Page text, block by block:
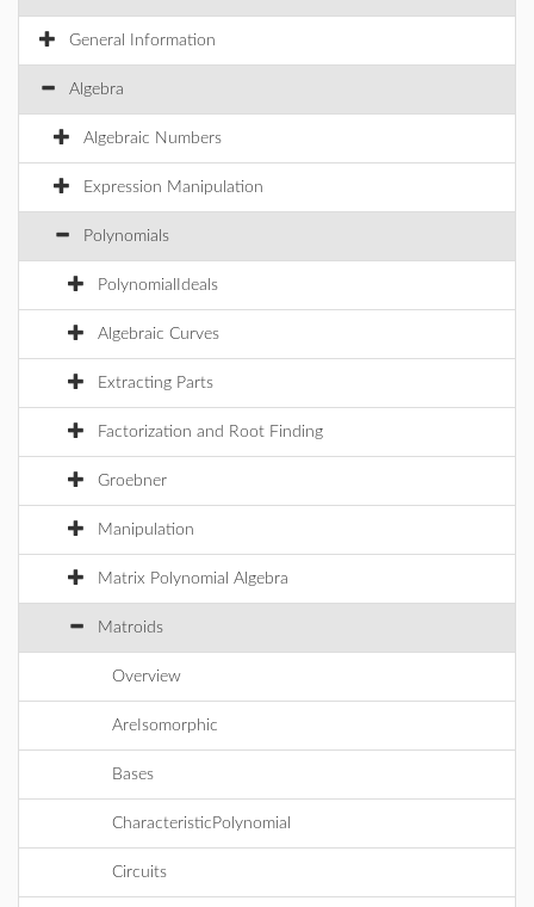
General Information
Algebra
Algebraic Numbers
Expression Manipulation
Polynomials
PolynomialIdeals
Algebraic Curves
Extracting Parts
Factorization and Root Finding
Groebner
Manipulation
Matrix Polynomial Algebra
Matroids
Overview
AreIsomorphic
Bases
CharacteristicPolynomial
Circuits